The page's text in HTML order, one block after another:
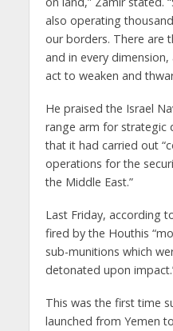
also operating
our borders. There are
and in every
act to weaken and
He praised the Israel
range arm for strategic
that it had carried out
operations for the
the Middle East.”
Last Friday, according
fired by the Houthis
sub-munitions which
detonated upon
This was the first time
launched from Yemen